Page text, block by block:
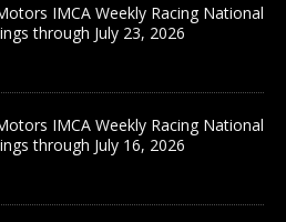
IMCA Weekly Racing National
through July 23, 2026
IMCA Weekly Racing National
through July 16, 2026